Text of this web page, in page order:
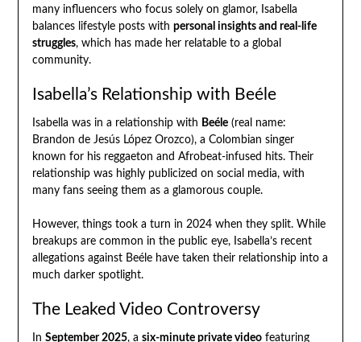
many influencers who focus solely on glamor, Isabella
balances lifestyle posts with personal insights and real-life
struggles, which has made her relatable to a global
community.
Isabella’s Relationship with Beéle
Isabella was in a relationship with Beéle(real name:
Brandon de Jesús López Orozco), a Colombian singer
known for his reggaeton and Afrobeat-infused hits. Their
relationship was highly publicized on social media, with
many fans seeing them as a glamorous couple.
However, things took a turn in 2024 when they split. While
breakups are common in the public eye, Isabella’s recent
allegations against Beéle have taken their relationship into a
much darker spotlight.
The Leaked Video Controversy
In September 2025, a six-minute private videofeaturing